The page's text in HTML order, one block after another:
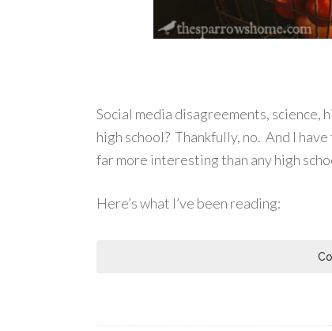
Social media disagreements, science,
high school? Thankfully, no. And I
far more interesting than any high
Here’s what I’ve been reading: